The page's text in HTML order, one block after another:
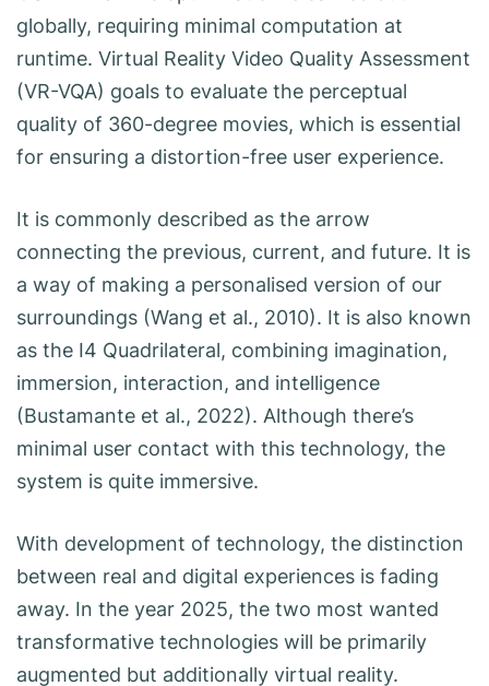
globally, requiring minimal computation at
runtime. Virtual Reality Video Quality Assessment
(VR-VQA) goals to evaluate the perceptual
quality of 360-degree movies, which is essential
for ensuring a distortion-free user experience.
It is commonly described as the arrow
connecting the previous, current, and future. It is
a way of making a personalised version of our
surroundings (Wang et al., 2010). It is also known
as the I4 Quadrilateral, combining imagination,
immersion, interaction, and intelligence
(Bustamante et al., 2022). Although there’s
minimal user contact with this technology, the
system is quite immersive.
With development of technology, the distinction
between real and digital experiences is fading
away. In the year 2025, the two most wanted
transformative technologies will be primarily
augmented but additionally virtual reality.